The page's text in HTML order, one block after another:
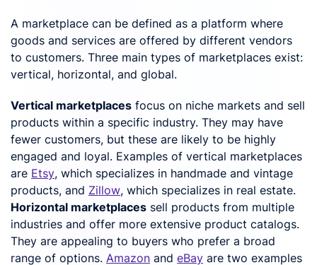
A marketplace can be defined as a platform where
goods and services are offered by different vendors
to customers. Three main types of marketplaces exist:
vertical, horizontal, and global.
Vertical marketplaces focus on niche markets and sell
products within a specific industry. They may have
fewer customers, but these are likely to be highly
engaged and loyal. Examples of vertical marketplaces
are Etsy, which specializes in handmade and vintage
products, and Zillow, which specializes in real estate.
Horizontal marketplaces sell products from multiple
industries and offer more extensive product catalogs.
They are appealing to buyers who prefer a broad
range of options. Amazon and eBay are two examples